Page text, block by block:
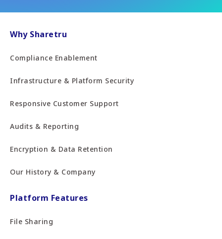
Why Sharetru
Compliance Enablement
Infrastructure & Platform Security
Responsive Customer Support
Audits & Reporting
Encryption & Data Retention
Our History & Company
Platform Features
File Sharing